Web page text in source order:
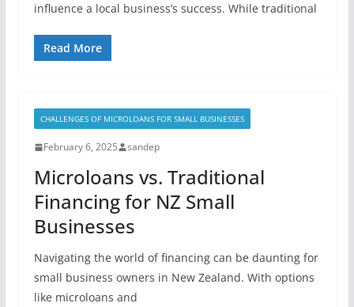
influence a local business’s success. While traditional
Read More
CHALLENGES OF MICROLOANS FOR SMALL BUSINESSES
February 6, 2025 sandep
Microloans vs. Traditional
Financing for NZ Small
Businesses
Navigating the world of financing can be daunting for
small business owners in New Zealand. With options
like microloans and